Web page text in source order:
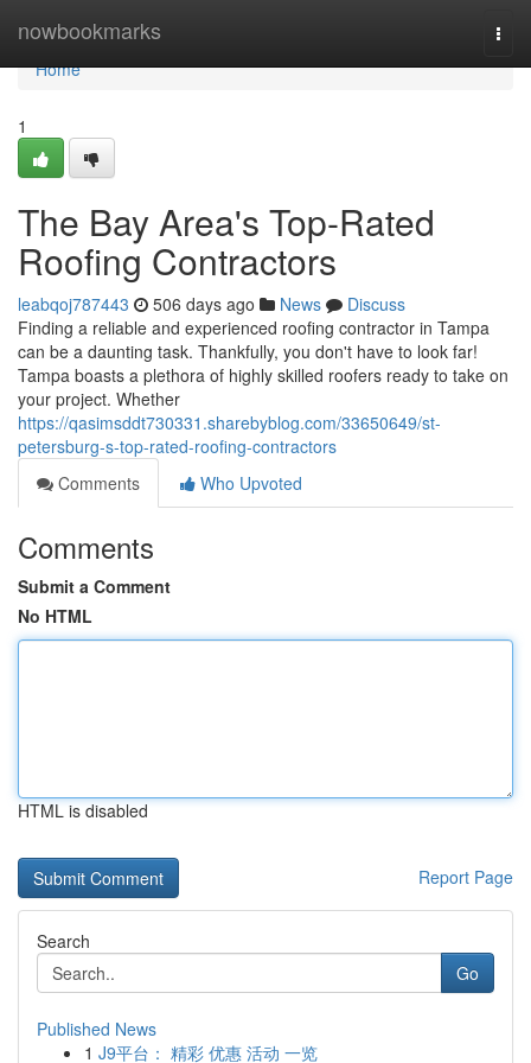
nowbookmarks
Home
Home
1
The Bay Area's Top-Rated
Roofing Contractors
leabqoj787443 506 days ago News
Discuss
Finding a reliable and experienced roofing contractor in Tampa
can be a daunting task. Thankfully, you don't have to look far!
Tampa boasts a plethora of highly skilled roofers ready to take on
your project. Whether
https://qasimsddt730331.sharebyblog.com/33650649/st-
petersburg-s-top-rated-roofing-contractors
Comments
Who Upvoted
Comments
Submit a Comment
No HTML
HTML is disabled
Report Page
Search
Go
Published News
1 J9平台： 精彩 优惠 活动 一览